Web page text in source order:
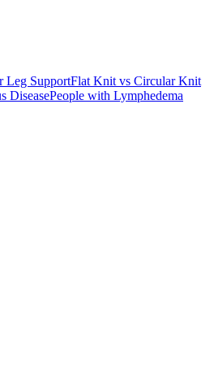
Leg SupportFlat Knit vs Circular Knit
DiseasePeople with Lymphedema